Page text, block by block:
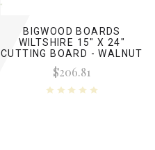
BIGWOOD BOARDS
WILTSHIRE 15" X 24"
CUTTING BOARD - WALNUT
(NO HANDLES)
$206.81